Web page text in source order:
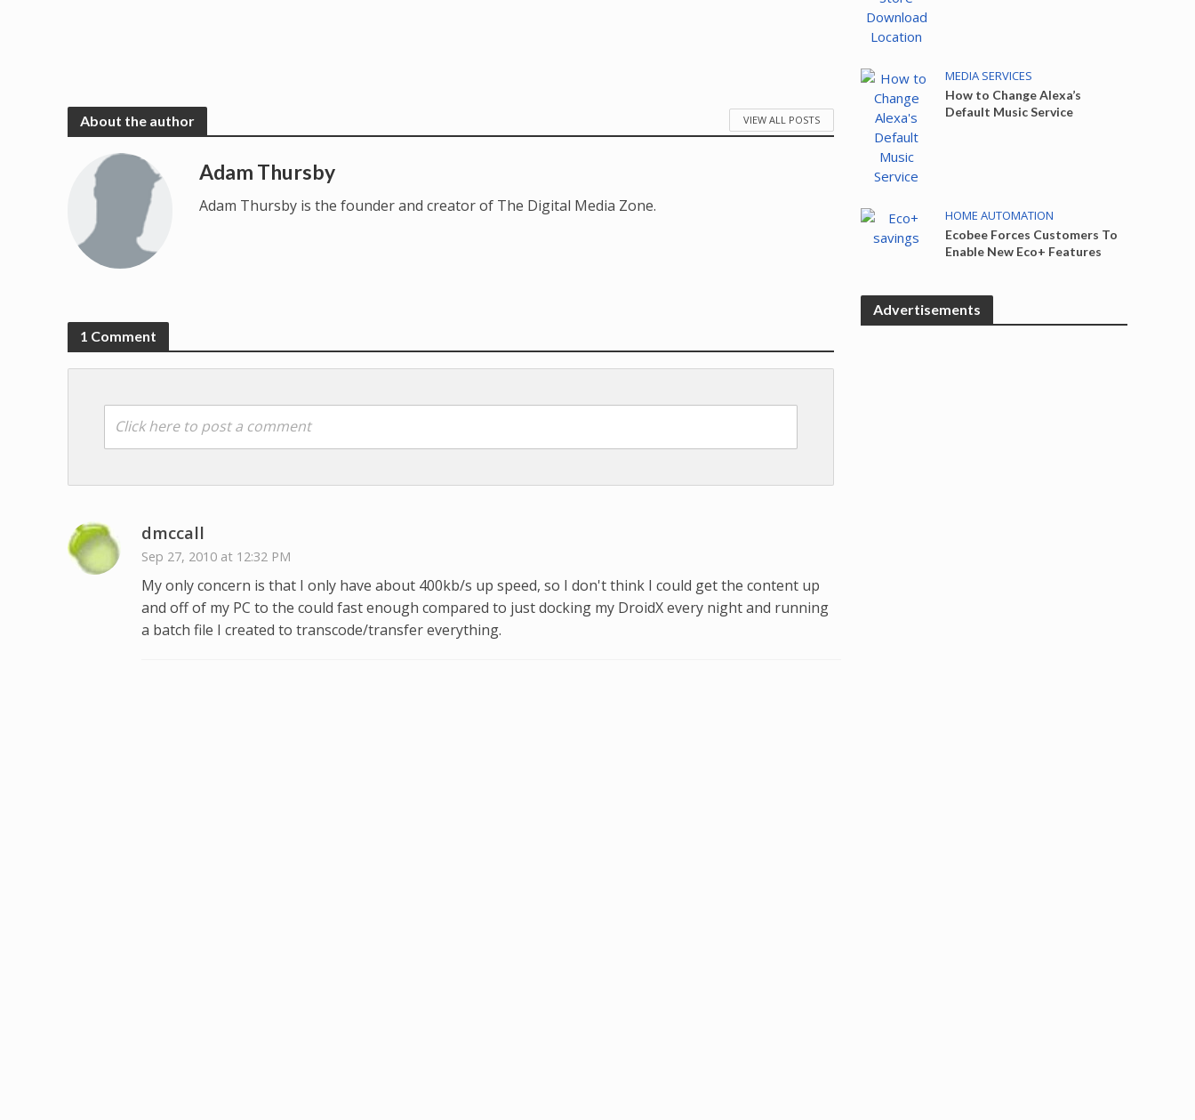
About the author VIEW ALL POSTS
Adam Thursby
Adam Thursby is the founder and creator of The Digital Media Zone.
1 Comment
Click here to post a comment
dmccall
Sep 27, 2010 at 12:32 PM
My only concern is that I only have about 400kb/s up speed, so I don't think I could get the content up
and off of my PC to the could fast enough compared to just docking my DroidX every night and running
a batch file I created to transcode/transfer everything.
MEDIA SERVICES
How to Change Alexa’s
Default Music Service
HOME AUTOMATION
Ecobee Forces Customers To
Enable New Eco+ Features
Advertisements